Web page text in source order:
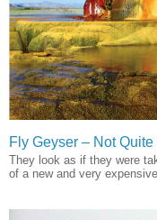
Fly Geyser – Not Quite
They look as if they were
of a new and very